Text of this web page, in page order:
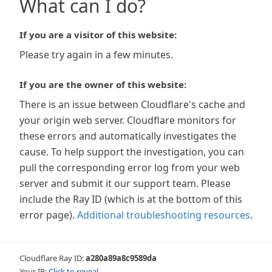
What can I do?
If you are a visitor of this website:
Please try again in a few minutes.
If you are the owner of this website:
There is an issue between Cloudflare's cache and
your origin web server. Cloudflare monitors for
these errors and automatically investigates the
cause. To help support the investigation, you can
pull the corresponding error log from your web
server and submit it our support team. Please
include the Ray ID (which is at the bottom of this
error page). Additional troubleshooting resources.
Cloudflare Ray ID:a280a89a8c9589da